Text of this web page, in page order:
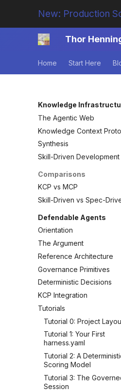
New: Production
Thor
Home Start Here
Knowledge
The Agentic Web
Knowledge Context
Synthesis
Skill-Driven Development
Comparisons
KCP vs MCP
Skill-Driven vs Spec-
Defendable Agents
Orientation
How to Read This Guide
Glossary
The Argument
The Governance Gap
What "Defendable"
Threat Model
Determinism vs
Why Bolt-On Guardrails
Reference Architecture
Reference
Inversion
The Deterministic
The Governance
Where the Model Lives
From Task to Evidence
Fail-Closed Behavior
Governance Primitives
The Governance
Fail-Closed Policy
The Append-Only Audit
Decision Traces
Budget & Bounding
Temporal Pinning
Drift Detection
Trust & Attestation
Multi-Tenancy & Isolation
Deterministic Decisions
Anatomy of a Defensible
Score
The Scoring-Model
Layers, Weights & Bands
Designing 1-5 Variables
Reproducibility
Versioning Decision
KCP Integration
The KCP Manifest
Declaring Governed
Wiring kcp-agent as
Federation & Dogfooding
Tutorials
Tutorial 0: Project
Tutorial 1: Your First
harness.yaml
Tutorial 2: A
Scoring Model
Tutorial 3: The
Session